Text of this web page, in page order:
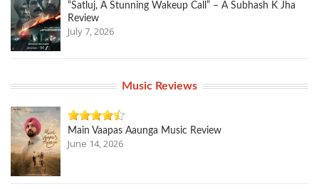
“Satluj, A Stunning Wakeup Call” – A Subhash K Jha
Review
July 7, 2026
Music Reviews
Main Vaapas Aaunga Music Review
June 14, 2026